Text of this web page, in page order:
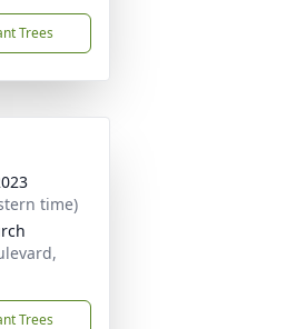
Trees
time)
Trees